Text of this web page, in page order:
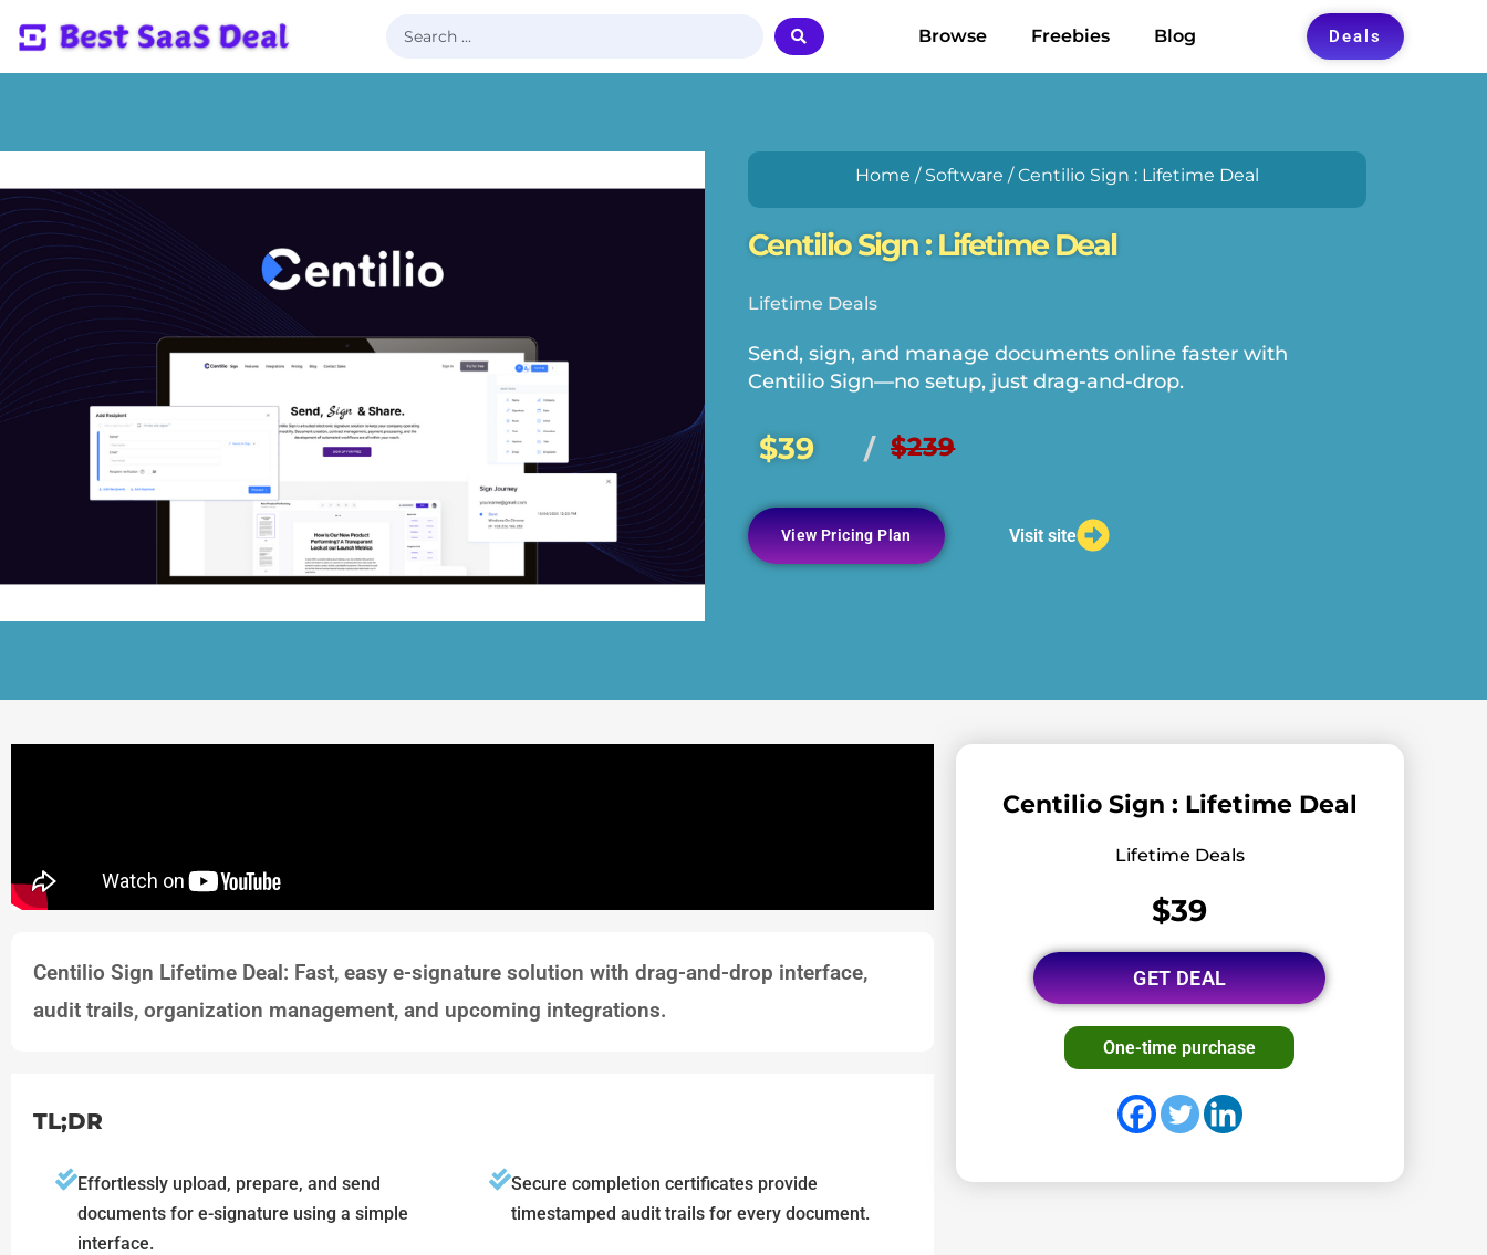
Browse Freebies Blog Deals
Home / Software / Centilio Sign : Lifetime Deal
Centilio Sign : Lifetime Deal
Lifetime Deals
Send, sign, and manage documents online faster with
Centilio Sign—no setup, just drag-and-drop.
$39 / $239
View Pricing Plan Visit site
Centilio Sign Lifetime Deal: Fast, easy e-signature solution with drag-and-drop interface,
audit trails, organization management, and upcoming integrations.
TL;DR
Effortlessly upload, prepare, and send
documents for e-signature using a simple
interface.
Secure completion certificates provide
timestamped audit trails for every document.
Centilio Sign : Lifetime Deal
Lifetime Deals
$39
GET DEAL
One-time purchase